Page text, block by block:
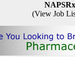
(View Job